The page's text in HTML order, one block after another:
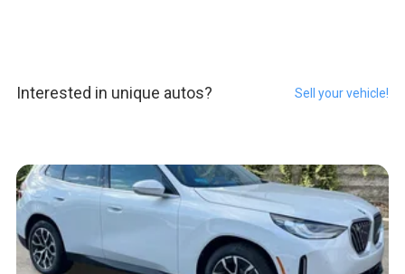
Interested in unique autos? Sell your vehicle!